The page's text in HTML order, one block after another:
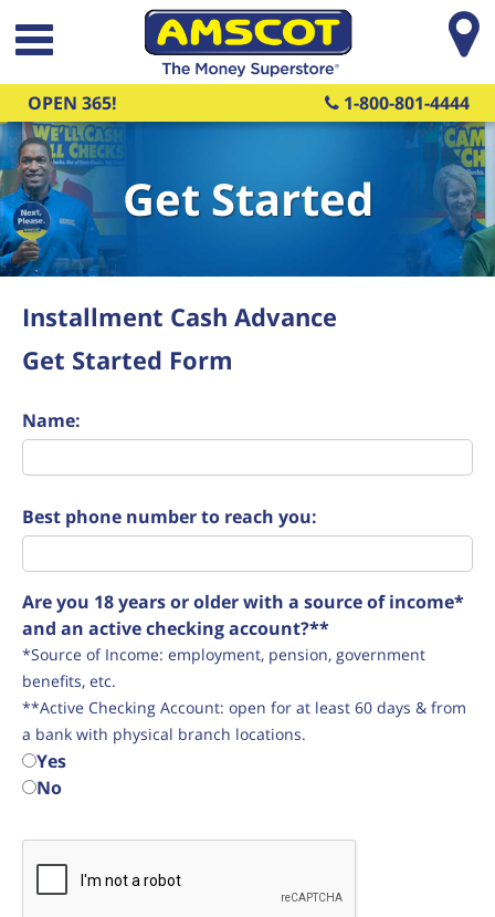
Skip to main content
OPEN 365! 1-800-801-4444
Get Started
Installment Cash Advance
Get Started Form
Name:
Best phone number to reach you:
Are you 18 years or older with a source of income*
and an active checking account?**
*Source of Income: employment, pension, government
benefits, etc.
**Active Checking Account: open for at least 60 days & from
a bank with physical branch locations.
Yes
No